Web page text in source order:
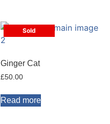
Sold
Ginger Cat
£50.00
Read more